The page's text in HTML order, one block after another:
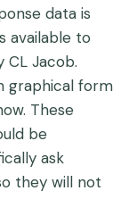
data is
available to
CL Jacob.
graphical form
These
be
ask
they will not